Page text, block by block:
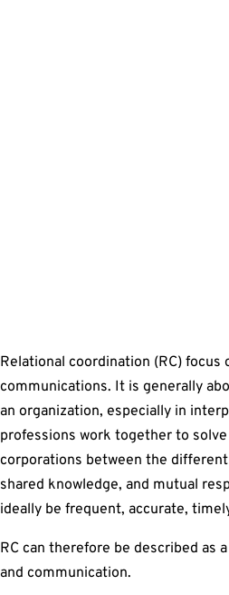
Relational coordination (RC)
communications. It is generally
an organization, especially in
professions work together to
corporations between the
shared knowledge, and mutual
ideally be frequent, accurate,
RC can therefore be described as
and communication.